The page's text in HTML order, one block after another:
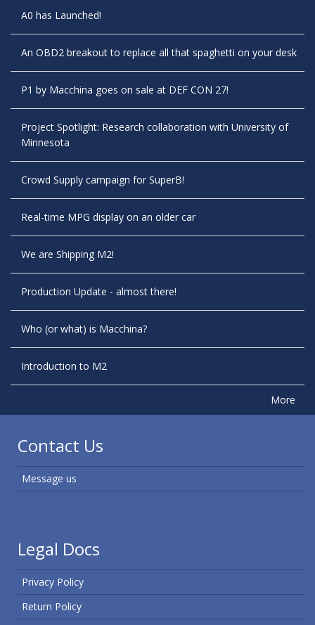
A0 has Launched!
An OBD2 breakout to replace all that spaghetti on your desk
P1 by Macchina goes on sale at DEF CON 27!
Project Spotlight: Research collaboration with University of
Minnesota
Crowd Supply campaign for SuperB!
Real-time MPG display on an older car
We are Shipping M2!
Production Update - almost there!
Who (or what) is Macchina?
Introduction to M2
More
Contact Us
Message us
Legal Docs
Privacy Policy
Return Policy